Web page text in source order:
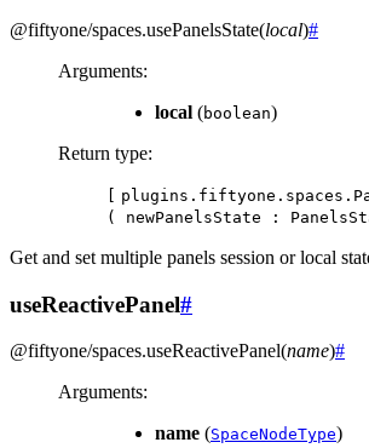
@fiftyone/spaces.usePanelsState(local)#
Arguments:
local (boolean)
Return type:
(
newPanelsState :
Get and set multiple panels session or local
useReactivePanel#
@fiftyone/spaces.useReactivePanel(name)#
Arguments:
name (SpaceNodeType)